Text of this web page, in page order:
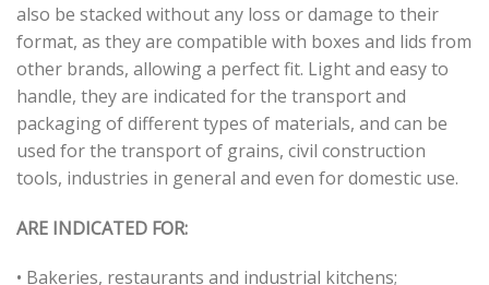
also be stacked without any loss or damage to their
format, as they are compatible with boxes and lids from
other brands, allowing a perfect fit. Light and easy to
handle, they are indicated for the transport and
packaging of different types of materials, and can be
used for the transport of grains, civil construction
tools, industries in general and even for domestic use.
ARE INDICATED FOR:
• Bakeries, restaurants and industrial kitchens;